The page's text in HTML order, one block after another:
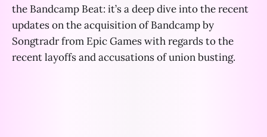
the Bandcamp Beat: it’s a deep dive into the recent
updates on the acquisition of Bandcamp by
Songtradr from Epic Games with regards to the
recent layoffs and accusations of union busting.